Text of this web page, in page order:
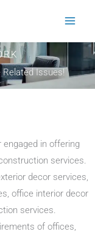
Related Issues!
engaged in offering
services.
decor services,
office interior decor
services.
of offices,